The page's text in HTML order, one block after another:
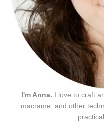
I'm Anna. I love to craft
macrame, and other